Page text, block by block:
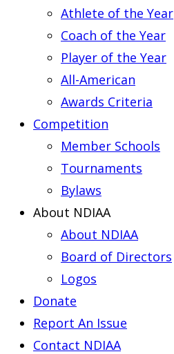
Athlete of the Year
Coach of the Year
Player of the Year
All-American
Awards Criteria
Competition
Member Schools
Tournaments
Bylaws
About NDIAA
About NDIAA
Board of Directors
Logos
Donate
Report An Issue
Contact NDIAA